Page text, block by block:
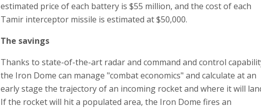
estimated price of each battery is $55 million, and the cost of each
Tamir interceptor missile is estimated at $50,000.
The savings
Thanks to state-of-the-art radar and command and control
the Iron Dome can manage "combat economics" and calculate at an
early stage the trajectory of an incoming rocket and where it will
If the rocket will hit a populated area, the Iron Dome fires an